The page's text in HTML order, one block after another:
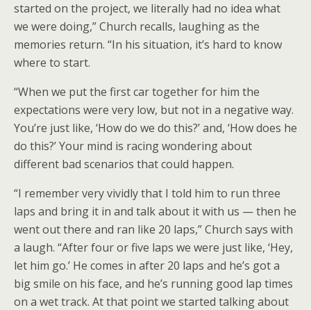
started on the project, we literally had no idea what
we were doing,” Church recalls, laughing as the
memories return. “In his situation, it’s hard to know
where to start.
“When we put the first car together for him the
expectations were very low, but not in a negative way.
You’re just like, ‘How do we do this?’ and, ‘How does he
do this?’ Your mind is racing wondering about
different bad scenarios that could happen.
“I remember very vividly that I told him to run three
laps and bring it in and talk about it with us — then he
went out there and ran like 20 laps,” Church says with
a laugh. “After four or five laps we were just like, ‘Hey,
let him go.’ He comes in after 20 laps and he’s got a
big smile on his face, and he’s running good lap times
on a wet track. At that point we started talking about